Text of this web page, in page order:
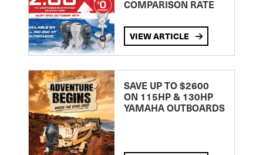
COMPARISON RATE
VIEW ARTICLE
SAVE UP TO $2600
ON 115HP & 130HP
YAMAHA OUTBOARDS